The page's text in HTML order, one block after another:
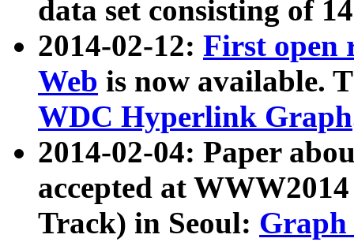
data set consisting of
2014-02-12: First open
Web is now available.
WDC Hyperlink Graph
2014-02-04: Paper
accepted at
Track) in Seoul: Graph